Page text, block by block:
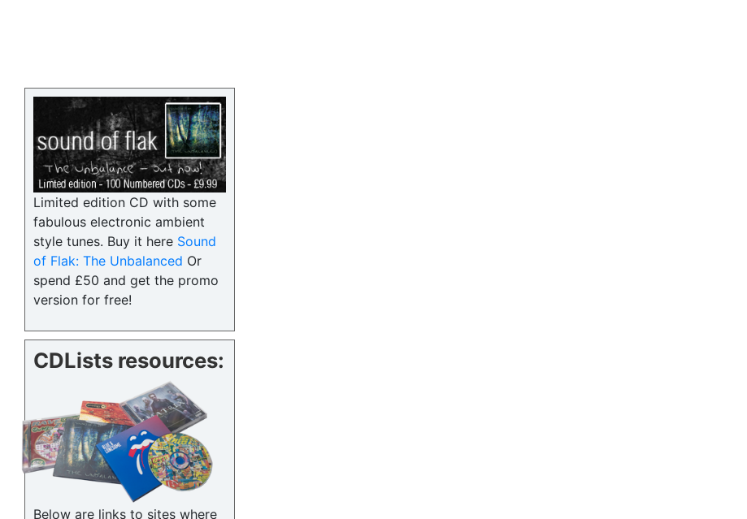
Limited edition CD with some
fabulous electronic ambient
style tunes. Buy it here Sound
of Flak: The Unbalanced Or
spend £50 and get the promo
version for free!
CDLists resources:
Below are links to sites where